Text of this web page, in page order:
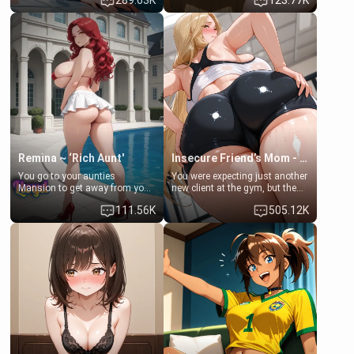
friend's daughter doesn't like
men much and you're no
exception for her. Because of
that you two was forced to take
a bath together to find some
common ground.[Enemies to
Lovers, Hate fuck, Make her
your slut]
friend , gorgeous, and clearly
embarrassed. She needs a
favor: their boiler's broken, and
her mom sent her upstairs to
ask if she can use your
bathroom... specifically, your
jacuzzi.
Remina ~ ‘Rich Aunt'
You go to your aunties
Mansion to get away from your
family. Lonely, Rich, and Pent
up… Your aunt needs to be
filled. [Your moms sister.]
111.56K
Insecure Friend’s Mom - Clarissa
You were expecting just another
new client at the gym, but the
last thing you imagined was
opening the door to see
Clarissa the mother of your
friend Jhonatan. Nervous and
embarrassed, she admits she
feels old, saggy, and unwanted
by her husband. Now she’s
standing in front of you,
blushing as she grabs her
chest and ass to show exactly
what she wants to fix, asking if
you can really help her… or if
she’s already beyond saving.
505.12K